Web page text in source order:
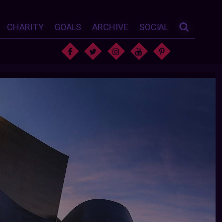
CHARITY GOALS ARCHIVE SOCIAL